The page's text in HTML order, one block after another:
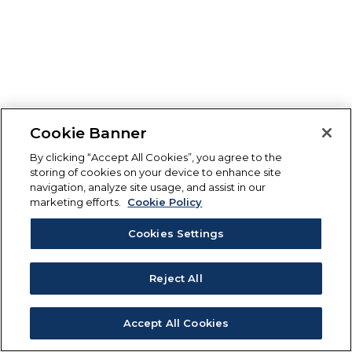
Cookie Banner
By clicking “Accept All Cookies”, you agree to the
storing of cookies on your device to enhance site
navigation, analyze site usage, and assist in our
marketing efforts.
Cookie Policy
Cookies Settings
Reject All
Accept All Cookies